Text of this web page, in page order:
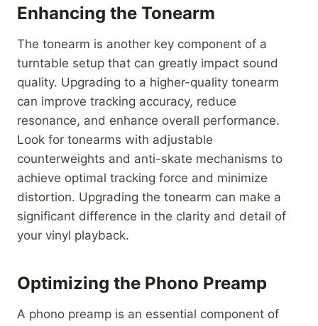
Enhancing the Tonearm
The tonearm is another key component of a
turntable setup that can greatly impact sound
quality. Upgrading to a higher-quality tonearm
can improve tracking accuracy, reduce
resonance, and enhance overall performance.
Look for tonearms with adjustable
counterweights and anti-skate mechanisms to
achieve optimal tracking force and minimize
distortion. Upgrading the tonearm can make a
significant difference in the clarity and detail of
your vinyl playback.
Optimizing the Phono Preamp
A phono preamp is an essential component of